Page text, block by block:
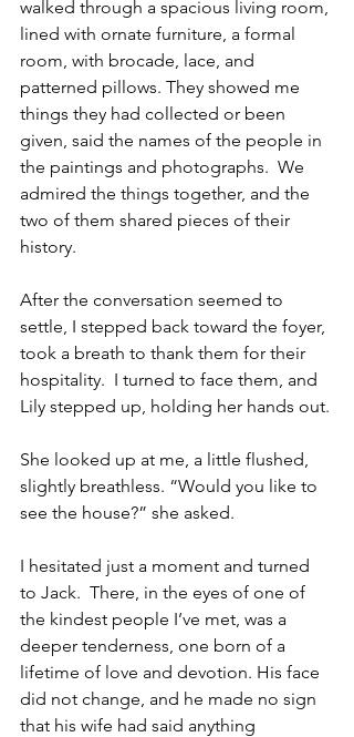
walked through a spacious living room,
lined with ornate furniture, a formal
room, with brocade, lace, and
patterned pillows. They showed me
things they had collected or been
given, said the names of the people in
the paintings and photographs.  We
admired the things together, and the
two of them shared pieces of their
history.
After the conversation seemed to
settle, I stepped back toward the foyer,
took a breath to thank them for their
hospitality.  I turned to face them, and
Lily stepped up, holding her hands out.
She looked up at me, a little flushed,
slightly breathless. “Would you like to
see the house?” she asked.
I hesitated just a moment and turned
to Jack.  There, in the eyes of one of
the kindest people I’ve met, was a
deeper tenderness, one born of a
lifetime of love and devotion. His face
did not change, and he made no sign
that his wife had said anything